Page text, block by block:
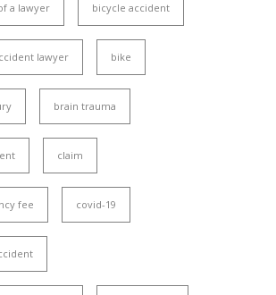
a lawyer bicycle accident
lawyer bike
brain trauma
claim
fee covid-19